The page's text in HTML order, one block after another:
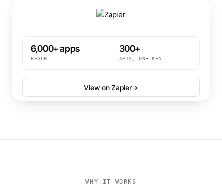
6,000+ apps
REACH
300+
APIS, ONE KEY
View on Zapier→
WHY IT WORKS